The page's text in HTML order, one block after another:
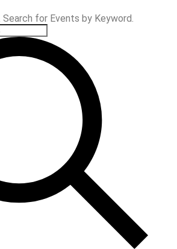
Search for Events by Keyword.